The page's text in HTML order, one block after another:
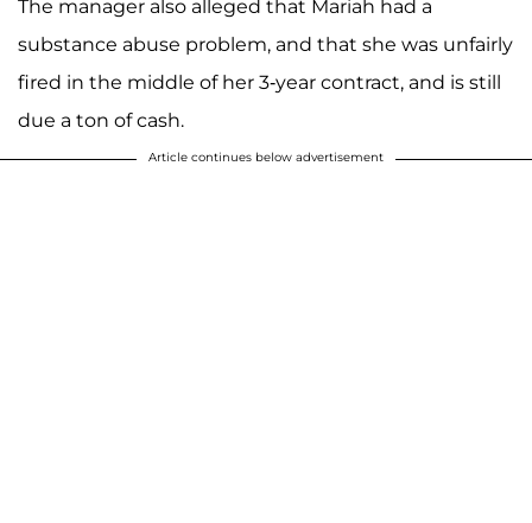
The manager also alleged that Mariah had a
substance abuse problem, and that she was unfairly
fired in the middle of her 3-year contract, and is still
due a ton of cash.
Article continues below advertisement